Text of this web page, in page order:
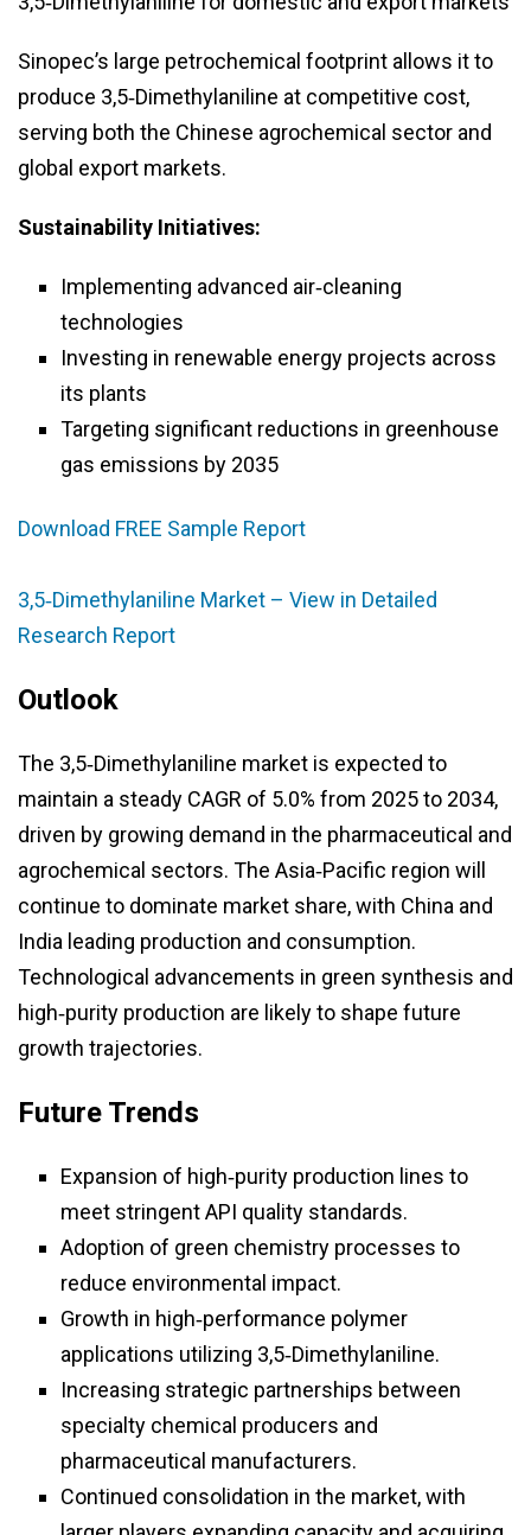
Sinopec’s large petrochemical footprint allows it to
produce 3,5‑Dimethylaniline at competitive cost,
serving both the Chinese agrochemical sector and
global export markets.
Sustainability Initiatives:
Implementing advanced air‑cleaning
technologies
Investing in renewable energy projects across
its plants
Targeting significant reductions in greenhouse
gas emissions by 2035
Download FREE Sample Report
3,5‑Dimethylaniline Market – View in Detailed
Research Report
Outlook
The 3,5‑Dimethylaniline market is expected to
maintain a steady CAGR of 5.0% from 2025 to 2034,
driven by growing demand in the pharmaceutical and
agrochemical sectors. The Asia‑Pacific region will
continue to dominate market share, with China and
India leading production and consumption.
Technological advancements in green synthesis and
high‑purity production are likely to shape future
growth trajectories.
Future Trends
Expansion of high‑purity production lines to
meet stringent API quality standards.
Adoption of green chemistry processes to
reduce environmental impact.
Growth in high‑performance polymer
applications utilizing 3,5‑Dimethylaniline.
Increasing strategic partnerships between
specialty chemical producers and
pharmaceutical manufacturers.
Continued consolidation in the market, with